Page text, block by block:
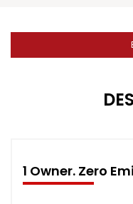
1 Owner. Zero